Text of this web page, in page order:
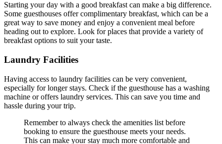
Starting your day with a good breakfast can make a big difference.
Some guesthouses offer complimentary breakfast, which can be a
great way to save money and enjoy a convenient meal before
heading out to explore. Look for places that provide a variety of
breakfast options to suit your taste.
Laundry Facilities
Having access to laundry facilities can be very convenient,
especially for longer stays. Check if the guesthouse has a washing
machine or offers laundry services. This can save you time and
hassle during your trip.
Remember to always check the amenities list before
booking to ensure the guesthouse meets your needs.
This can make your stay much more comfortable and